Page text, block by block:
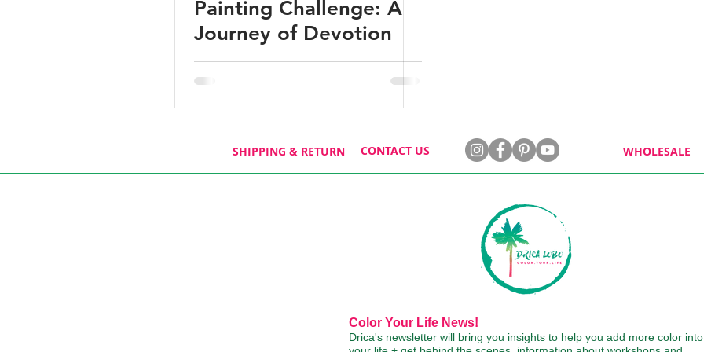
Painting Challenge: A
Journey of Devotion
SHIPPING & RETURN CONTACT US WHOLESALE
Color Your Life News!
Drica's newsletter will bring you insights to help you add more color into